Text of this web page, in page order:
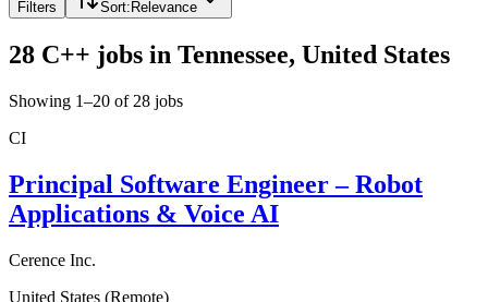
Filters Sort: Relevance
28 C++ jobs in Tennessee, United States
Showing 1–20 of 28 jobs
CI
Principal Software Engineer – Robot
Applications & Voice AI
Cerence Inc.
United States (Remote)